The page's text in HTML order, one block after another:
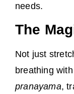
needs.
The
Not just
breathing
pranayama,